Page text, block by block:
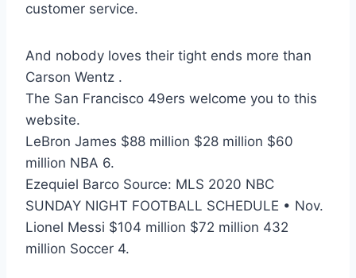
customer service.
And nobody loves their tight ends more than
Carson Wentz .
The San Francisco 49ers welcome you to this
website.
LeBron James $88 million $28 million $60
million NBA 6.
Ezequiel Barco Source: MLS 2020 NBC
SUNDAY NIGHT FOOTBALL SCHEDULE • Nov.
Lionel Messi $104 million $72 million 432
million Soccer 4.